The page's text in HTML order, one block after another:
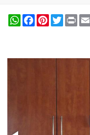
WhatsAppFacebookPinterestTwitterPrint